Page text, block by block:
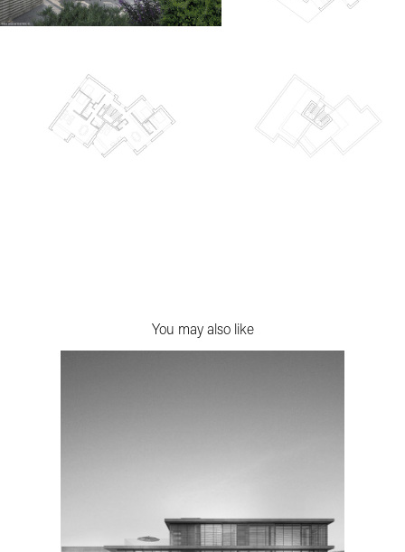
You may also like